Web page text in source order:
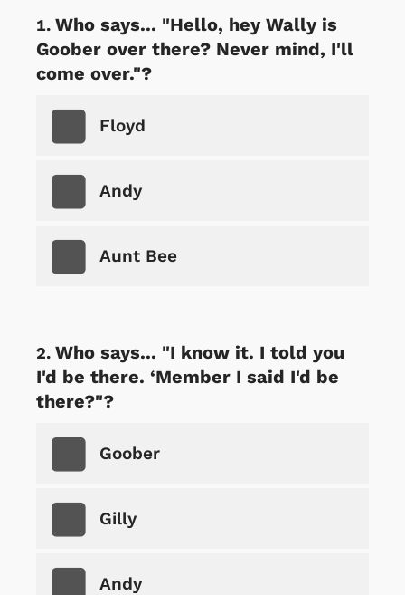
Who says... "Hello, hey Wally is
Goober over there? Never mind, I'll
come over."?
Floyd
Andy
Aunt Bee
Who says... "I know it. I told you
I'd be there. ‘Member I said I'd be
there?"?
Goober
Gilly
Andy